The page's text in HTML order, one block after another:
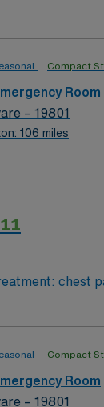
Nurse to
Compact
Room
– 19801
106 miles
chest
Nurse to
Compact
Room
– 19801